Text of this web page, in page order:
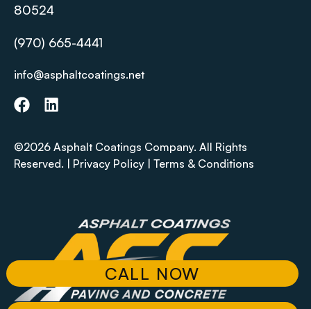
CALL NOW
80524
(970) 665-4441
info@asphaltcoatings.net
©2026 Asphalt Coatings Company. All Rights
Reserved. | Privacy Policy | Terms & Conditions